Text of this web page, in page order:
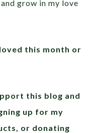
grow in my love
this month or
this blog and
up for my
or donating